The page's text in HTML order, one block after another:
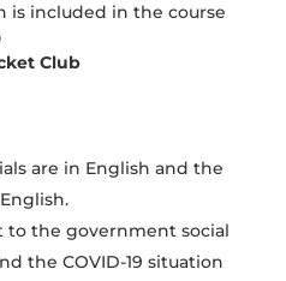
is included in the course
Club
are in English and the
to the government social
the COVID-19 situation